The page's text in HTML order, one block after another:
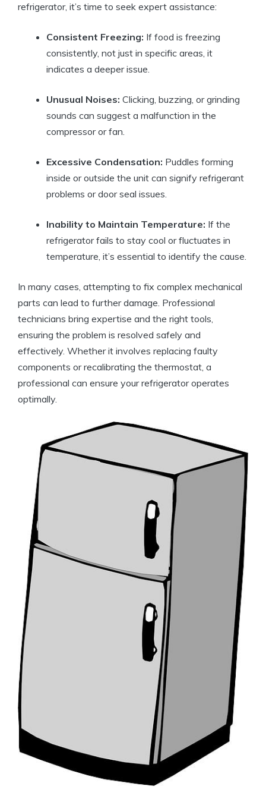
refrigerator, it’s time to seek expert assistance:
Consistent Freezing: If food is freezing
consistently, not just in specific areas, it
indicates a deeper issue.
Unusual Noises: Clicking, buzzing, or grinding
sounds can suggest a malfunction in the
compressor or fan.
Excessive Condensation: Puddles forming
inside or outside the unit can signify refrigerant
problems or door seal issues.
Inability to Maintain Temperature: If the
refrigerator fails to stay cool or fluctuates in
temperature, it’s essential to identify the cause.
In many cases, attempting to fix complex mechanical
parts can lead to further damage. Professional
technicians bring expertise and the right tools,
ensuring the problem is resolved safely and
effectively. Whether it involves replacing faulty
components or recalibrating the thermostat, a
professional can ensure your refrigerator operates
optimally.